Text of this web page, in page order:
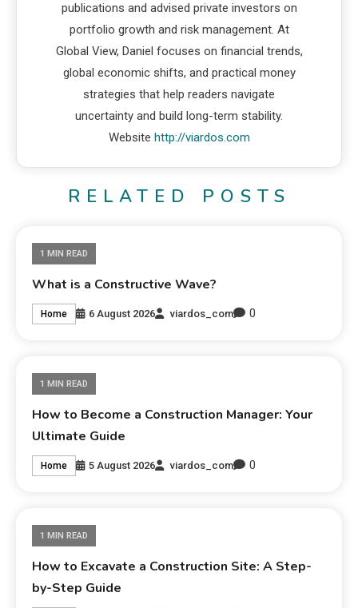
publications and advised private investors on
portfolio growth and risk management. At
Global View, Daniel focuses on financial trends,
global economic shifts, and practical money
strategies that help readers navigate
uncertainty and build long-term stability.
Website http://viardos.com
RELATED POSTS
1 MIN READ
What is a Constructive Wave?
Home 6 August 2026 viardos_com 0
1 MIN READ
How to Become a Construction Manager: Your
Ultimate Guide
Home 5 August 2026 viardos_com 0
1 MIN READ
How to Excavate a Construction Site: A Step-
by-Step Guide